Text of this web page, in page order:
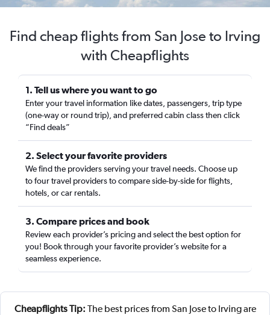
Find cheap flights from San Jose to Irving
with Cheapflights
1. Tell us where you want to go
Enter your travel information like dates, passengers, trip type
(one-way or round trip), and preferred cabin class then click
“Find deals”
2. Select your favorite providers
We find the providers serving your travel needs. Choose up
to four travel providers to compare side-by-side for flights,
hotels, or car rentals.
3. Compare prices and book
Review each provider’s pricing and select the best option for
you! Book through your favorite provider’s website for a
seamless experience.
Cheapflights Tip: The best prices from San Jose to Irving are